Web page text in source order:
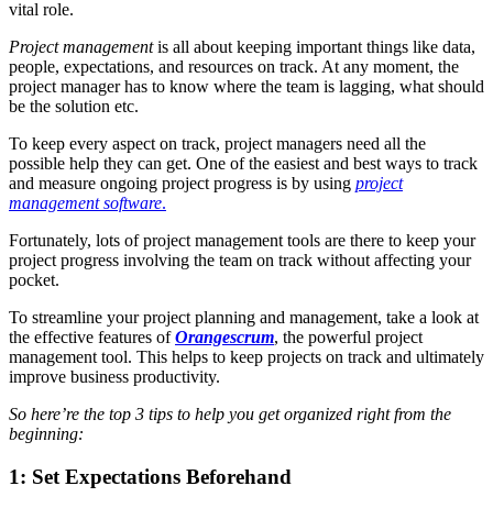
vital role.
Project managementis all about keeping important things like data,
people, expectations, and resources on track. At any moment, the
project manager has to know where the team is lagging, what should
be the solution etc.
To keep every aspect on track, project managers need all the
possible help they can get. One of the easiest and best ways to track
and measure ongoing project progress is by using project
management software.
Fortunately, lots of project management tools are there to keep your
project progress involving the team on track without affecting your
pocket.
To streamline your project planning and management, take a look at
the effective features ofOrangescrum, the powerful project
management tool. This helps to keep projects on track and ultimately
improve business productivity.
So here’re the top 3 tips to help you get organized right from the
beginning:
1: Set Expectations Beforehand